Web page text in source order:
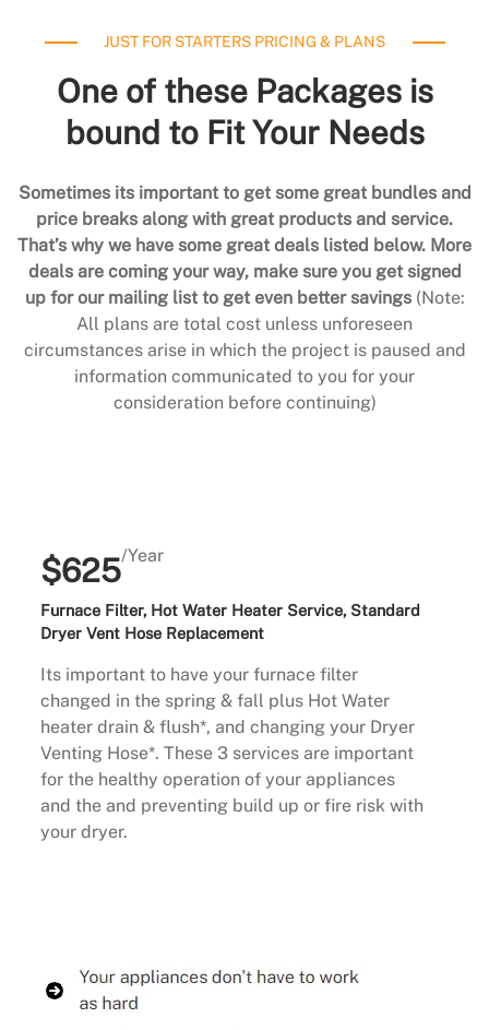
JUST FOR STARTERS PRICING & PLANS
One of these Packages is
bound to Fit Your Needs
Sometimes its important to get some great bundles and
price breaks along with great products and service.
That’s why we have some great deals listed below. More
deals are coming your way, make sure you get signed
up for our mailing list to get even better savings (Note:
All plans are total cost unless unforeseen
circumstances arise in which the project is paused and
information communicated to you for your
consideration before continuing)
$625/Year
Furnace Filter, Hot Water Heater Service, Standard
Dryer Vent Hose Replacement
Its important to have your furnace filter
changed in the spring & fall plus Hot Water
heater drain & flush*, and changing your Dryer
Venting Hose*. These 3 services are important
for the healthy operation of your appliances
and the and preventing build up or fire risk with
your dryer.